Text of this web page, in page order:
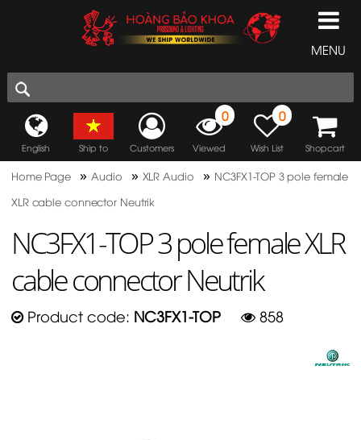
MENU
English Ship to Customers
0
Viewed
0
Wish List Shopcart
Home Page »Audio » XLR Audio » NC3FX1-TOP 3 pole female
XLR cable connector Neutrik
NC3FX1-TOP 3 pole female XLR
cable connector Neutrik
Product code: NC3FX1-TOP 858